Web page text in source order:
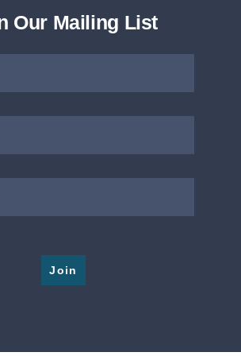
Our Mailing List
Please leave this field empty.